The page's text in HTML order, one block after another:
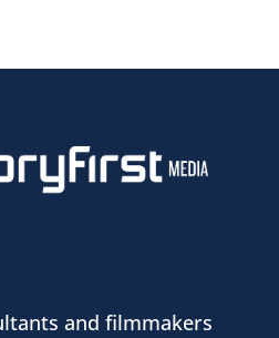
and filmmakers